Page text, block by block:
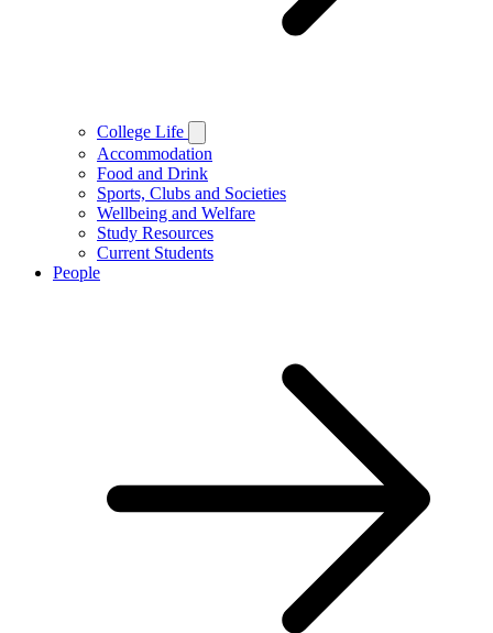
College Life
Accommodation
Food and Drink
Sports, Clubs and Societies
Wellbeing and Welfare
Study Resources
Current Students
People